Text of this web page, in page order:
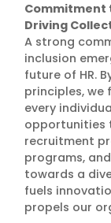
Commitment
Driving
A strong
inclusion
future of HR.
principles, we
every
opportunities
recruitment
programs,
towards a
fuels
propels our